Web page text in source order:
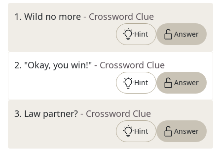
1. Wild no more - Crossword Clue
Hint Answer
2. "Okay, you win!" - Crossword Clue
Hint Answer
3. Law partner? - Crossword Clue
Hint Answer